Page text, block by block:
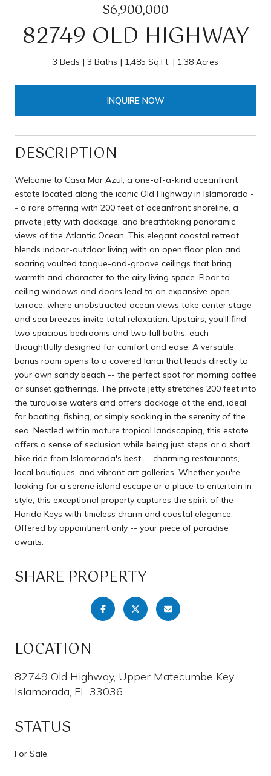
$6,900,000
82749 OLD HIGHWAY
3 Beds 3 Baths 1,485 Sq.Ft. 1.38 Acres
INQUIRE NOW
DESCRIPTION
Welcome to Casa Mar Azul, a one-of-a-kind oceanfront
estate located along the iconic Old Highway in Islamorada -
- a rare offering with 200 feet of oceanfront shoreline, a
private jetty with dockage, and breathtaking panoramic
views of the Atlantic Ocean. This elegant coastal retreat
blends indoor-outdoor living with an open floor plan and
soaring vaulted tongue-and-groove ceilings that bring
warmth and character to the airy living space. Floor to
ceiling windows and doors lead to an expansive open
terrace, where unobstructed ocean views take center stage
and sea breezes invite total relaxation. Upstairs, you'll find
two spacious bedrooms and two full baths, each
thoughtfully designed for comfort and ease. A versatile
bonus room opens to a covered lanai that leads directly to
your own sandy beach -- the perfect spot for morning coffee
or sunset gatherings. The private jetty stretches 200 feet into
the turquoise waters and offers dockage at the end, ideal
for boating, fishing, or simply soaking in the serenity of the
sea. Nestled within mature tropical landscaping, this estate
offers a sense of seclusion while being just steps or a short
bike ride from Islamorada's best -- charming restaurants,
local boutiques, and vibrant art galleries. Whether you're
looking for a serene island escape or a place to entertain in
style, this exceptional property captures the spirit of the
Florida Keys with timeless charm and coastal elegance.
Offered by appointment only -- your piece of paradise
awaits.
SHARE PROPERTY
LOCATION
82749 Old Highway, Upper Matecumbe Key
Islamorada, FL 33036
STATUS
For Sale